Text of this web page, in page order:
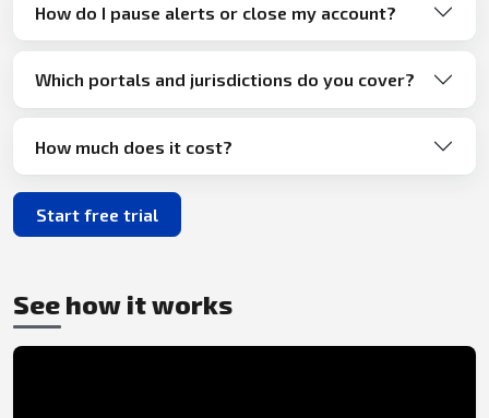
How do I pause alerts or close my account?
Which portals and jurisdictions do you cover?
How much does it cost?
Start free trial
See how it works